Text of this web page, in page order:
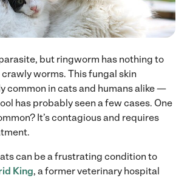
but ringworm has nothing to
worms. This fungal skin
common in cats and humans alike —
has probably seen a few cases. One
It’s contagious and requires
can be a frustrating condition to
King, a former veterinary hospital